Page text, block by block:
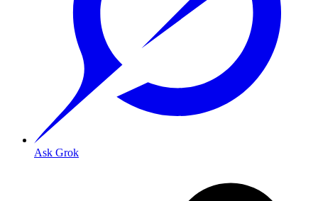
Ask Grok